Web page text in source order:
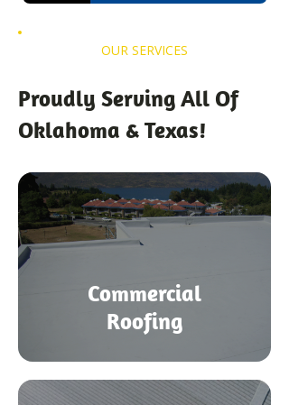
OUR SERVICES
Proudly Serving All Of
Oklahoma & Texas!
Commercial
Roofing